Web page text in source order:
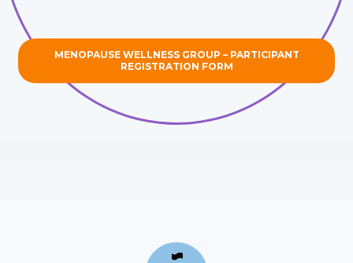
MENOPAUSE WELLNESS GROUP – PARTICIPANT
REGISTRATION FORM